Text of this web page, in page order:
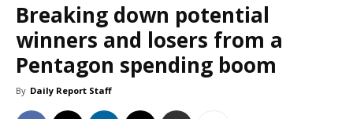
Breaking down potential
winners and losers from a
Pentagon spending boom
By Daily Report Staff